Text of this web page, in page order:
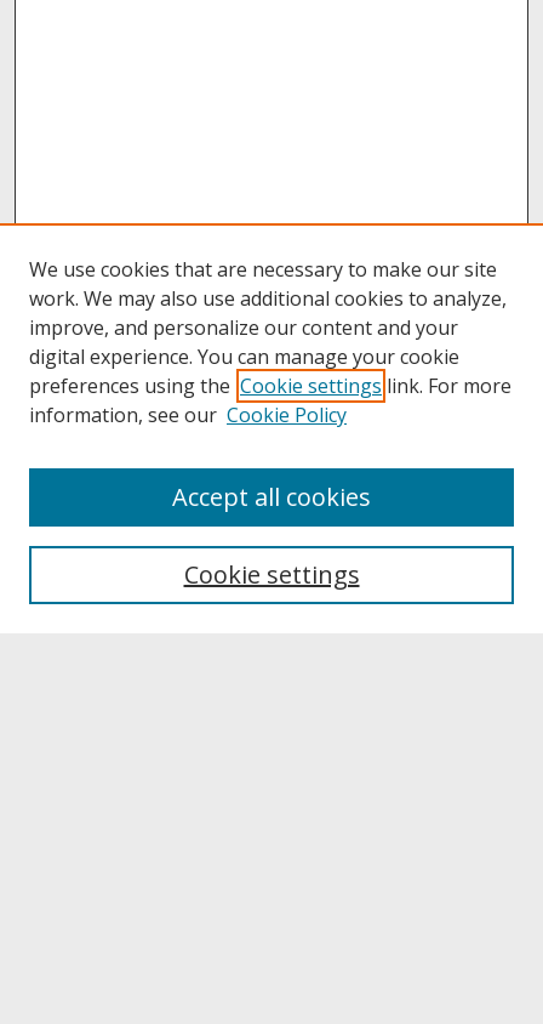
About UNCOpen
Archives & Special Collections
We use cookies that are necessary to make our site
work. We may also use additional cookies to analyze,
improve, and personalize our content and your
digital experience. You can manage your cookie
preferences using the Cookie settings link. For more
information, see our Cookie Policy
Cookie settings
Accept all cookies